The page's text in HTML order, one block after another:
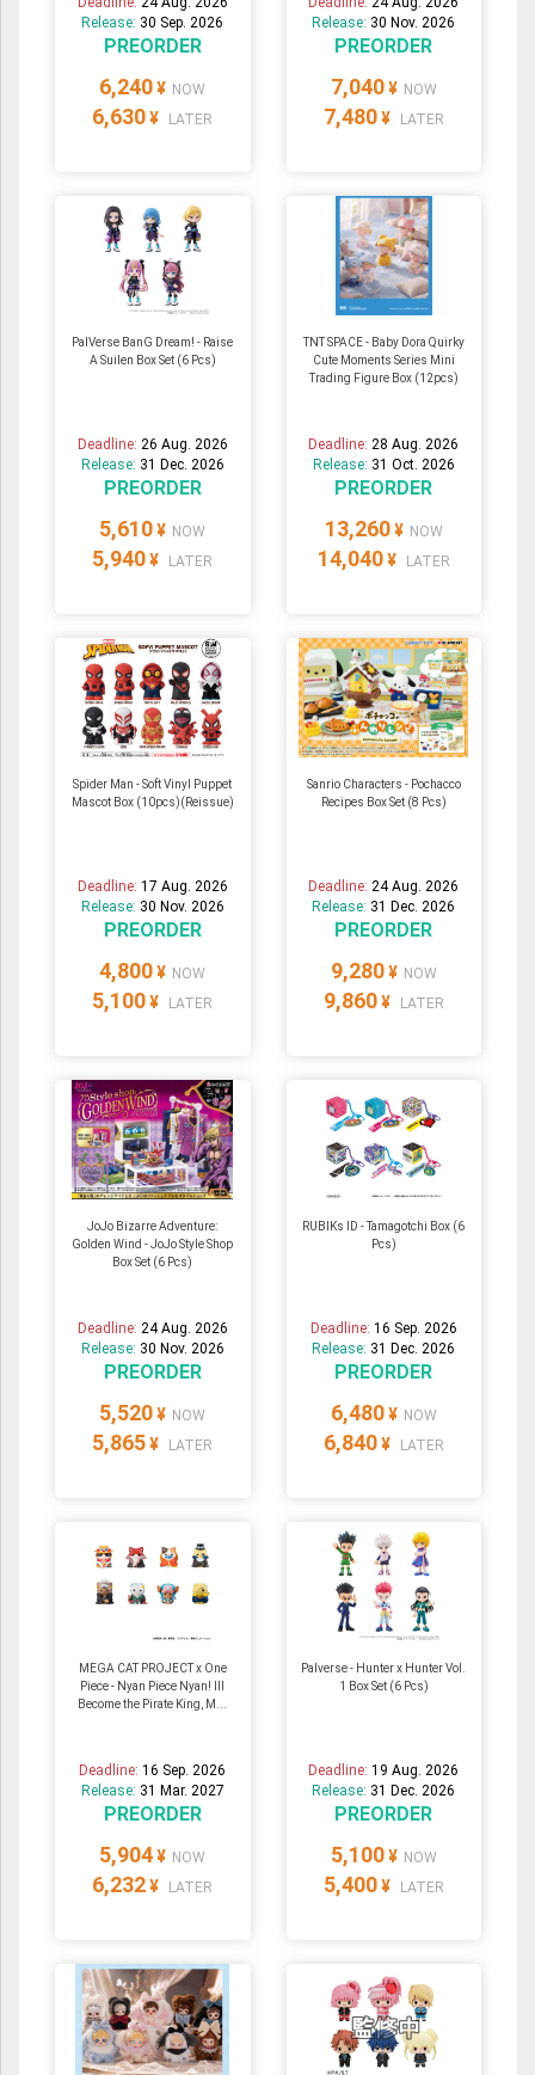
Release: 30 Sep. 2026
PREORDER
6,240 ¥ NOW
6,630 ¥ LATER
Release: 30 Nov. 2026
PREORDER
7,040 ¥ NOW
7,480 ¥ LATER
PalVerse BanG Dream! - Raise
A Suilen Box Set (6 Pcs)
Deadline: 26 Aug. 2026
Release: 31 Dec. 2026
PREORDER
5,610 ¥ NOW
5,940 ¥ LATER
TNT SPACE - Baby Dora Quirky
Cute Moments Series Mini
Trading Figure Box (12pcs)
Deadline: 28 Aug. 2026
Release: 31 Oct. 2026
PREORDER
13,260 ¥ NOW
14,040 ¥ LATER
Spider Man - Soft Vinyl Puppet
Mascot Box (10pcs)(Reissue)
Deadline: 17 Aug. 2026
Release: 30 Nov. 2026
PREORDER
4,800 ¥ NOW
5,100 ¥ LATER
Sanrio Characters - Pochacco
Recipes Box Set (8 Pcs)
Deadline: 24 Aug. 2026
Release: 31 Dec. 2026
PREORDER
9,280 ¥ NOW
9,860 ¥ LATER
JoJo Bizarre Adventure:
Golden Wind - JoJo Style Shop
Box Set (6 Pcs)
Deadline: 24 Aug. 2026
Release: 30 Nov. 2026
PREORDER
5,520 ¥ NOW
5,865 ¥ LATER
RUBIKs ID - Tamagotchi Box (6
Pcs)
Deadline: 16 Sep. 2026
Release: 31 Dec. 2026
PREORDER
6,480 ¥ NOW
6,840 ¥ LATER
MEGA CAT PROJECT x One
Piece - Nyan Piece Nyan! Ill
Become the Pirate King, M...
Deadline:16 Sep. 2026
Release: 31 Mar. 2027
PREORDER
5,904 ¥ NOW
6,232 ¥ LATER
Palverse - Hunter x Hunter Vol.
1 Box Set (6 Pcs)
Deadline:19 Aug. 2026
Release: 31 Dec. 2026
PREORDER
5,100 ¥ NOW
5,400 ¥ LATER